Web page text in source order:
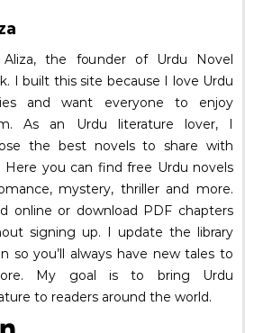
Aliza, the founder of Urdu Novel
I built this site because I love Urdu
and want everyone to enjoy
As an Urdu literature lover, I
the best novels to share with
Here you can find free Urdu novels
mystery, thriller and more.
online or download PDF chapters
signing up. I update the library
so you’ll always have new tales to
My goal is to bring Urdu
to readers around the world.